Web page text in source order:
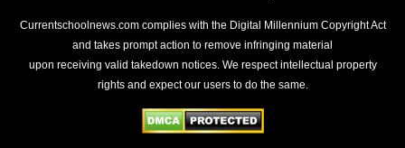
Currentschoolnews.com complies with the Digital Millennium Copyright Act
and takes prompt action to remove infringing material
upon receiving valid takedown notices. We respect intellectual property
rights and expect our users to do the same.